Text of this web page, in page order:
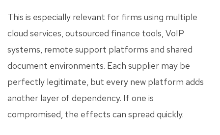
This is especially relevant for firms using multiple
cloud services, outsourced finance tools, VoIP
systems, remote support platforms and shared
document environments. Each supplier may be
perfectly legitimate, but every new platform adds
another layer of dependency. If one is
compromised, the effects can spread quickly.